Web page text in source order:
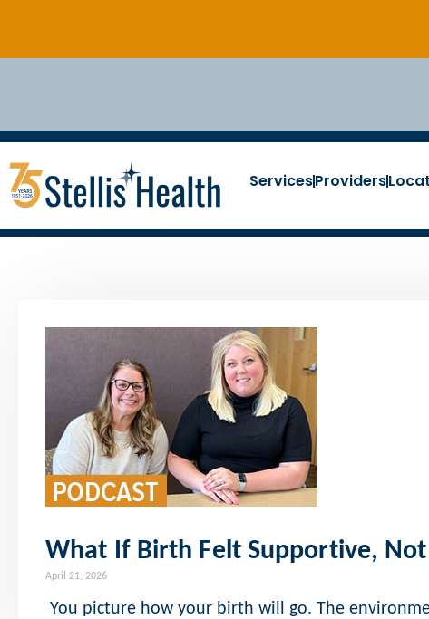
ServicesProviders
What If Birth Felt Supportive, Not
April 21, 2026
You picture how your birth will go. The